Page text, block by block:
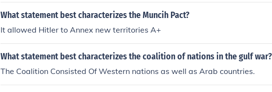
What statement best characterizes the Muncih Pact?
It allowed Hitler to Annex new territories A+
What statement best characterizes the coalition of nations in the gulf war?
The Coalition Consisted Of Western nations as well as Arab countries.